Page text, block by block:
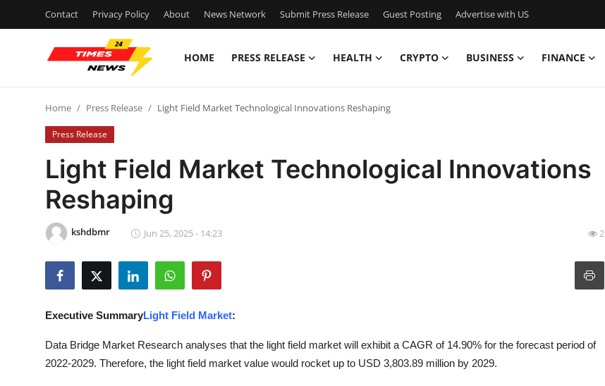
Contact Privacy Policy About News Network Submit Press Release Guest Posting Advertise with US
HOME PRESS RELEASE HEALTH CRYPTO BUSINESS FINANCE
Contact
Press Release
Privacy Policy
News Network
Guest Posting
Home Press Release Light Field Market Technological Innovations Reshaping
Press Release
Light Field Market Technological Innovations
Reshaping
kshdbmr Jun 25, 2025 - 14:23 2
Executive SummaryLight Field Market:
Data Bridge Market Research analyses that the light field market will exhibit a CAGR of 14.90% for the forecast period of
2022-2029. Therefore, the light field market value would rocket up to USD 3,803.89 million by 2029.